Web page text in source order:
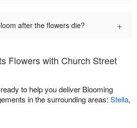
after the flowers die? +
Flowers with Church Street
to help you deliver Blooming
in the surrounding areas: Stella,